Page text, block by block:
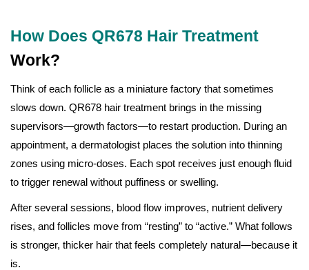
How Does QR678 Hair Treatment
Work?
Think of each follicle as a miniature factory that sometimes
slows down. QR678 hair treatment brings in the missing
supervisors—growth factors—to restart production. During an
appointment, a dermatologist places the solution into thinning
zones using micro-doses. Each spot receives just enough fluid
to trigger renewal without puffiness or swelling.
After several sessions, blood flow improves, nutrient delivery
rises, and follicles move from “resting” to “active.” What follows
is stronger, thicker hair that feels completely natural—because it
is.